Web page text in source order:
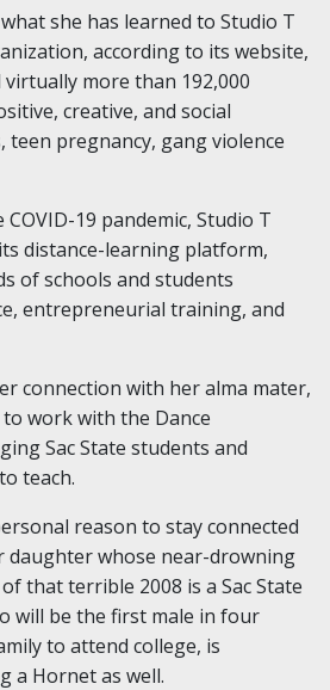
she has learned to Studio T
according to its website,
more than 192,000
creative, and social
pregnancy, gang violence
19 pandemic, Studio T
distance-learning platform,
of schools and students
entrepreneurial training, and
connection with her alma mater,
work with the Dance
Sac State students and
teach.
reason to stay connected
daughter whose near-drowning
that terrible 2008 is a Sac State
will be the first male in four
to attend college, is
a Hornet as well.